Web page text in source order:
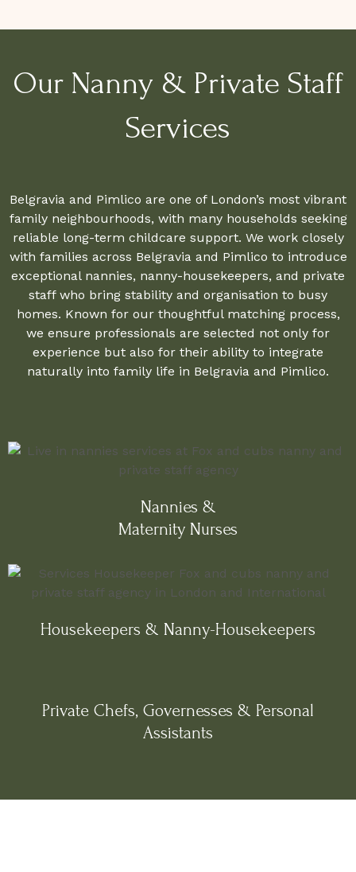
Our Nanny & Private Staff
Services
Belgravia and Pimlico are one of London’s most vibrant
family neighbourhoods, with many households seeking
reliable long-term childcare support. We work closely
with families across Belgravia and Pimlico to introduce
exceptional nannies, nanny-housekeepers, and private
staff who bring stability and organisation to busy
homes. Known for our thoughtful matching process,
we ensure professionals are selected not only for
experience but also for their ability to integrate
naturally into family life in Belgravia and Pimlico.
Nannies &
Maternity Nurses
Housekeepers & Nanny-Housekeepers
Private Chefs, Governesses & Personal
Assistants